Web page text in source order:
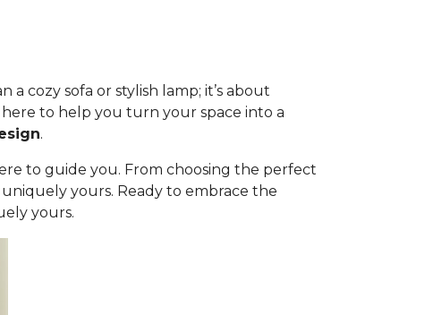
cozy sofa or stylish lamp; it’s about
here to help you turn your space into a
.
to guide you. From choosing the perfect
yours. Ready to embrace the
yours.